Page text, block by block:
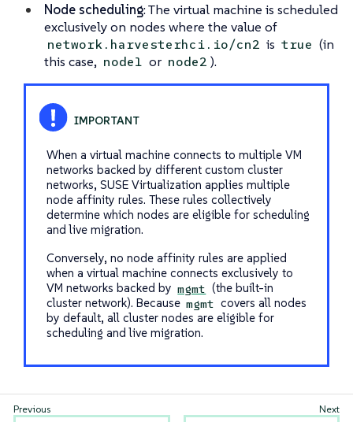
Node scheduling: The virtual machine is scheduled
exclusively on nodes where the value of
network.harvesterhci.io/cn2 is true (in
this case, node1 or node2 ).
When a virtual machine connects to multiple VM
networks backed by different custom cluster
networks, SUSE Virtualization applies multiple
node affinity rules. These rules collectively
determine which nodes are eligible for scheduling
and live migration.
Conversely, no node affinity rules are applied
when a virtual machine connects exclusively to
VM networks backed by mgmt (the built-in
cluster network). Because mgmt covers all nodes
by default, all cluster nodes are eligible for
scheduling and live migration.